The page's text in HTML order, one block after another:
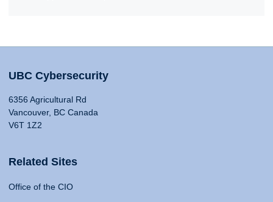
UBC Cybersecurity
6356 Agricultural Rd
Vancouver, BC Canada
V6T 1Z2
Related Sites
Office of the CIO